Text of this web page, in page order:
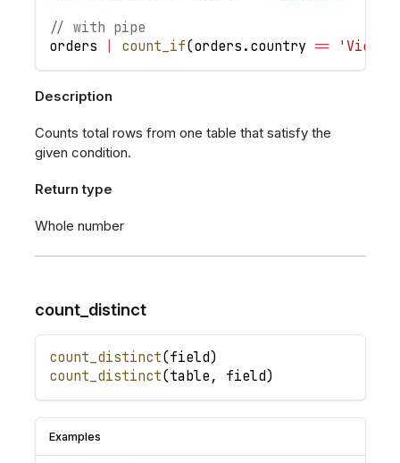
// with pipe
orders
count_if(orders . country ==
Description
Counts total rows from one table that satisfy the
given condition.
Return type
Whole number
count_distinct
count_distinct(field)
count_distinct(table , field)
Examples